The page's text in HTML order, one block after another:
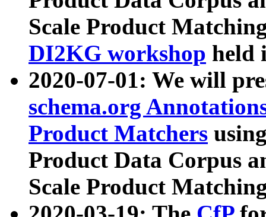
Scale Product
DI2KG workshop held
2020-07-01: We will
schema.org
Product Matchers
Product Data Corpus
Scale Product